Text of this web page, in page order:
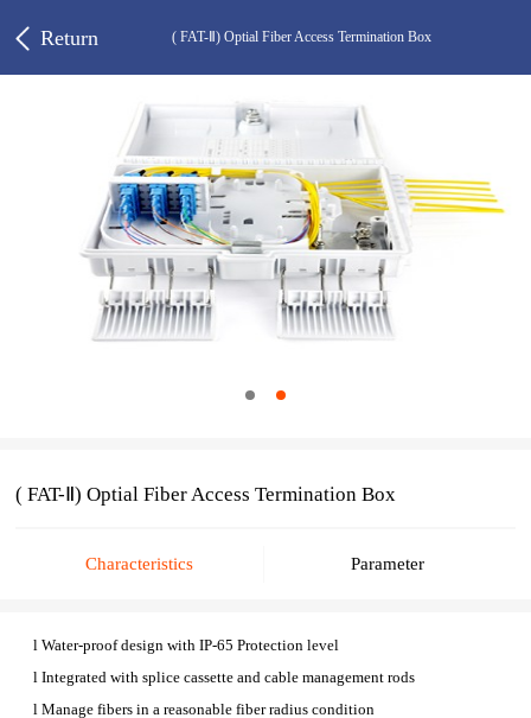
( FAT-Ⅱ) Optial Fiber Access Termination Box
Return
( FAT-Ⅱ) Optial Fiber Access Termination Box
Characteristics Parameter
l Water-proof design with IP-65 Protection level
l Integrated with splice cassette and cable management rods
l Manage fibers in a reasonable fiber radius condition